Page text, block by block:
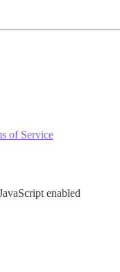
of Service
enabled